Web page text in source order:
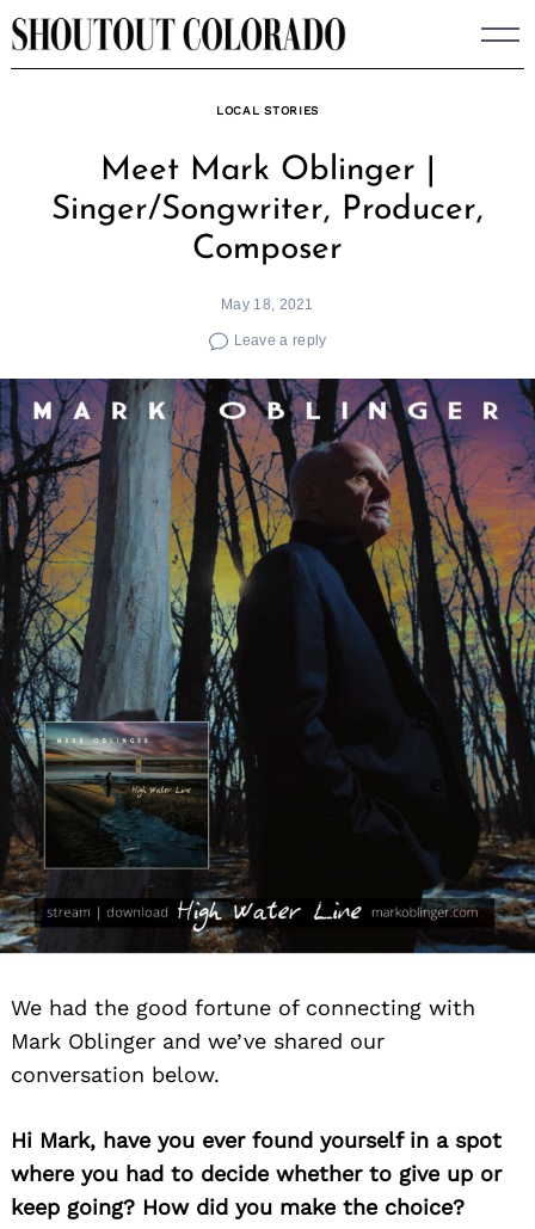
Skip
to
LOCAL STORIES
Meet Mark Oblinger |
Singer/Songwriter, Producer,
Composer
May 18, 2021
Leave a reply
We had the good fortune of connecting with
Mark Oblinger and we’ve shared our
conversation below.
Hi Mark, have you ever found yourself in a spot
where you had to decide whether to give up or
keep going? How did you make the choice?